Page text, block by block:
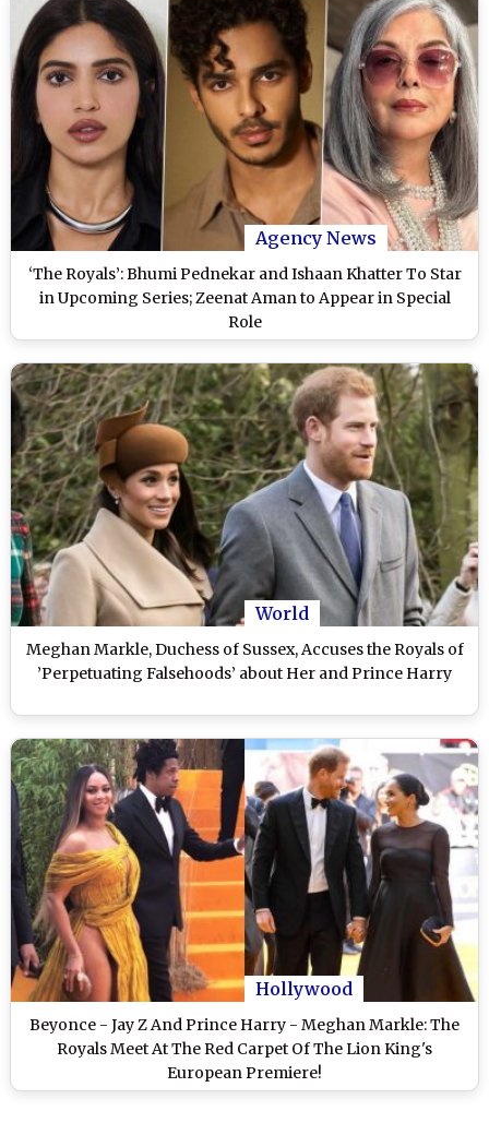
Agency News
‘The Royals’: Bhumi Pednekar and Ishaan Khatter To Star
in Upcoming Series; Zeenat Aman to Appear in Special
Role
World
Meghan Markle, Duchess of Sussex, Accuses the Royals of
’Perpetuating Falsehoods’ about Her and Prince Harry
Hollywood
Beyonce - Jay Z And Prince Harry - Meghan Markle: The
Royals Meet At The Red Carpet Of The Lion King's
European Premiere!